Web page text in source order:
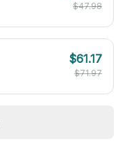
$47.98
$61.17
$71.97